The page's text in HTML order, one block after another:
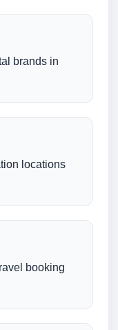
brands in
locations
booking